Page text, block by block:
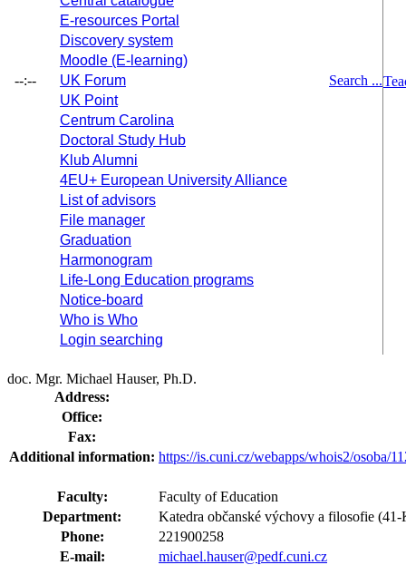
--:--
E-resources Portal
Discovery system
Moodle (E-learning)
UK Forum
UK Point
Centrum Carolina
Doctoral Study Hub
Klub Alumni
4EU+ European University Alliance
List of advisors
File manager
Graduation
Harmonogram
Life-Long Education programs
Notice-board
Who is Who
Login searching
Search ...
doc. Mgr. Michael Hauser, Ph.D.
Address:
Office:
Fax:
Additional information: https://is.cuni.cz/webapps/whois2/osoba/
Faculty:
Faculty of Education
Department:
Katedra občanské výchovy a filosofie
Phone:
221900258
E-mail:
michael.hauser@pedf.cuni.cz